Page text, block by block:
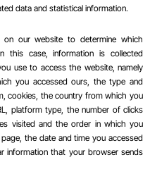
data and statistical information.
our website to determine which
this case, information is collected
use to access the website, namely
you accessed ours, the type and
cookies, the country from which you
platform type, the number of clicks
visited and the order in which you
the date and time you accessed
information that your browser sends